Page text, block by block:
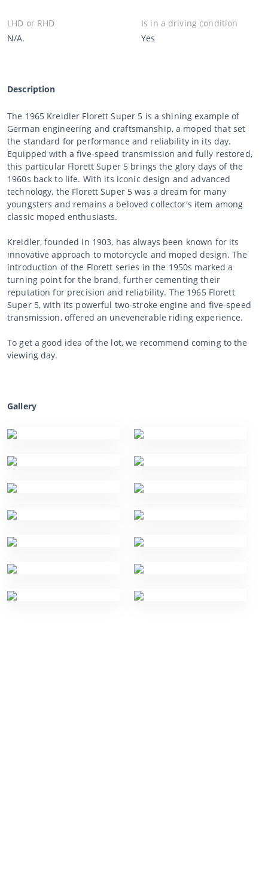
LHD or RHD
N/A.
Is in a driving condition
Yes
Description
The 1965 Kreidler Florett Super 5 is a shining example of
German engineering and craftsmanship, a moped that set
the standard for performance and reliability in its day.
Equipped with a five-speed transmission and fully restored,
this particular Florett Super 5 brings the glory days of the
1960s back to life. With its iconic design and advanced
technology, the Florett Super 5 was a dream for many
youngsters and remains a beloved collector's item among
classic moped enthusiasts.
Kreidler, founded in 1903, has always been known for its
innovative approach to motorcycle and moped design. The
introduction of the Florett series in the 1950s marked a
turning point for the brand, further cementing their
reputation for precision and reliability. The 1965 Florett
Super 5, with its powerful two-stroke engine and five-speed
transmission, offered an unëvenerable riding experience.
To get a good idea of the lot, we recommend coming to the
viewing day.
Gallery